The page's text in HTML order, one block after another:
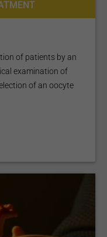
of patients by an
examination of
of an oocyte